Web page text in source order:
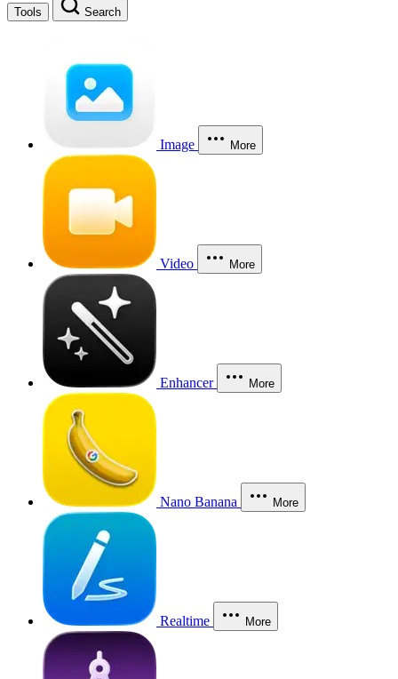
Tools Search
Image More
Video More
Enhancer More
Nano Banana More
Realtime More